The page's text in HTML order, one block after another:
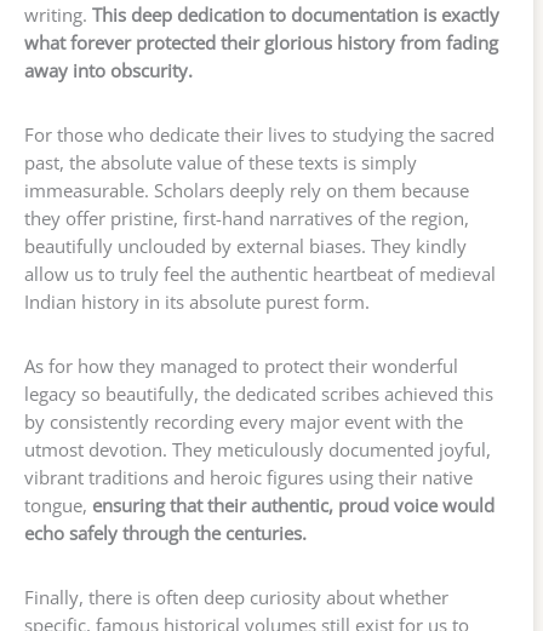
writing. This deep dedication to documentation is exactly
what forever protected their glorious history from fading
away into obscurity.
For those who dedicate their lives to studying the sacred
past, the absolute value of these texts is simply
immeasurable. Scholars deeply rely on them because
they offer pristine, first-hand narratives of the region,
beautifully unclouded by external biases. They kindly
allow us to truly feel the authentic heartbeat of medieval
Indian history in its absolute purest form.
As for how they managed to protect their wonderful
legacy so beautifully, the dedicated scribes achieved this
by consistently recording every major event with the
utmost devotion. They meticulously documented joyful,
vibrant traditions and heroic figures using their native
tongue, ensuring that their authentic, proud voice would
echo safely through the centuries.
Finally, there is often deep curiosity about whether
specific, famous historical volumes still exist for us to